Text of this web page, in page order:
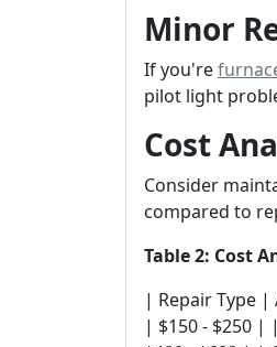
Minor
If you're
pilot light
Cost
Consider
compared to
Table 2: Cost
| Repair Type |
| $150 - $250